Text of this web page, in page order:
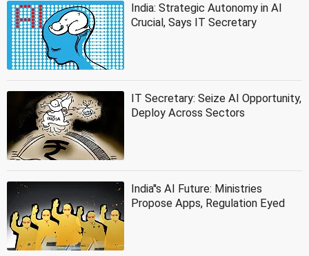
India: Strategic Autonomy in AI
Crucial, Says IT Secretary
IT Secretary: Seize AI Opportunity,
Deploy Across Sectors
India''s AI Future: Ministries
Propose Apps, Regulation Eyed